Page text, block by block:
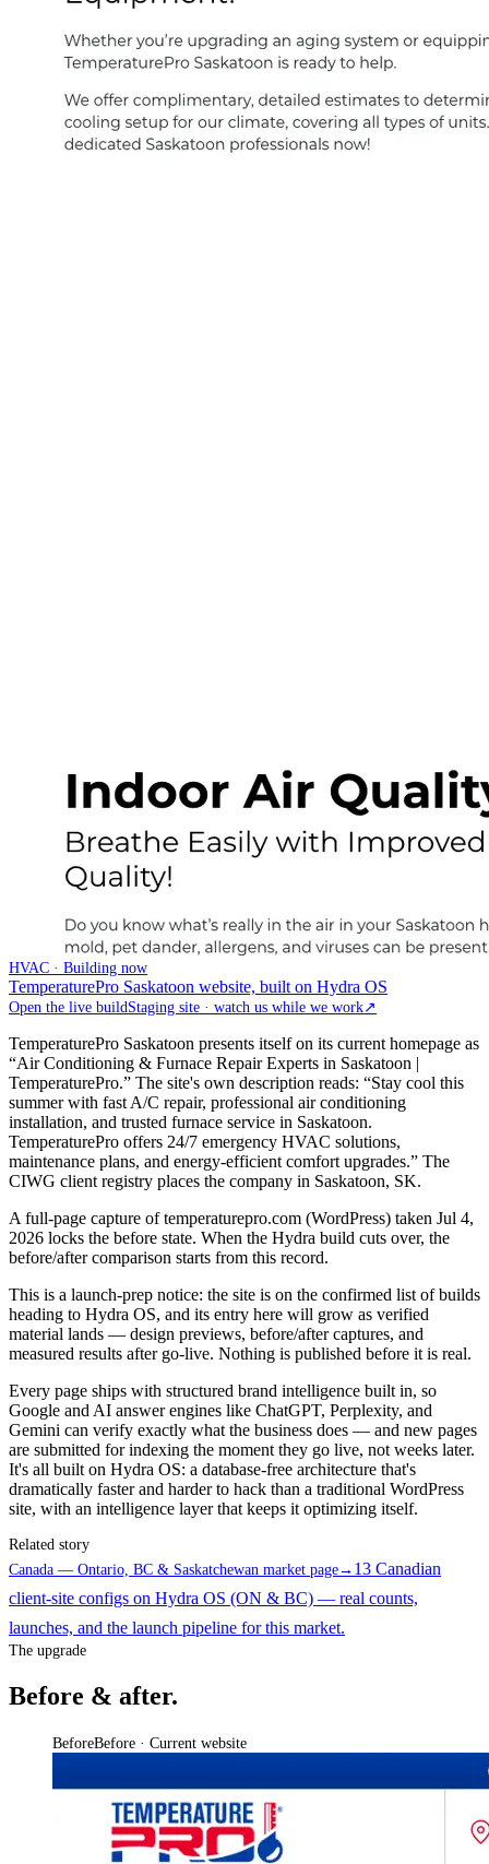
HVAC · Building now
TemperaturePro Saskatoon website, built on Hydra OS
Open the live build Staging site · watch us while we work↗
TemperaturePro Saskatoon presents itself on its current homepage as
“Air Conditioning & Furnace Repair Experts in Saskatoon |
TemperaturePro.” The site's own description reads: “Stay cool this
summer with fast A/C repair, professional air conditioning
installation, and trusted furnace service in Saskatoon.
TemperaturePro offers 24/7 emergency HVAC solutions,
maintenance plans, and energy-efficient comfort upgrades.” The
CIWG client registry places the company in Saskatoon, SK.
A full-page capture of temperaturepro.com (WordPress) taken Jul 4,
2026 locks the before state. When the Hydra build cuts over, the
before/after comparison starts from this record.
This is a launch-prep notice: the site is on the confirmed list of builds
heading to Hydra OS, and its entry here will grow as verified
material lands — design previews, before/after captures, and
measured results after go-live. Nothing is published before it is real.
Every page ships with structured brand intelligence built in, so
Google and AI answer engines like ChatGPT, Perplexity, and
Gemini can verify exactly what the business does — and new pages
are submitted for indexing the moment they go live, not weeks later.
It's all built on Hydra OS: a database-free architecture that's
dramatically faster and harder to hack than a traditional WordPress
site, with an intelligence layer that keeps it optimizing itself.
Related story
Canada — Ontario, BC & Saskatchewan market page→ 13 Canadian
client-site configs on Hydra OS (ON & BC) — real counts,
launches, and the launch pipeline for this market.
The upgrade
Before & after.
BeforeBefore · Current website